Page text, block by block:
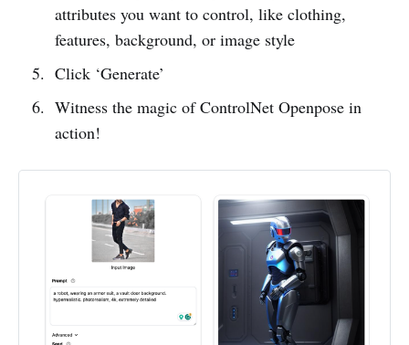
attributes you want to control, like clothing,
features, background, or image style
Click ‘Generate’
Witness the magic of ControlNet Openpose in
action!